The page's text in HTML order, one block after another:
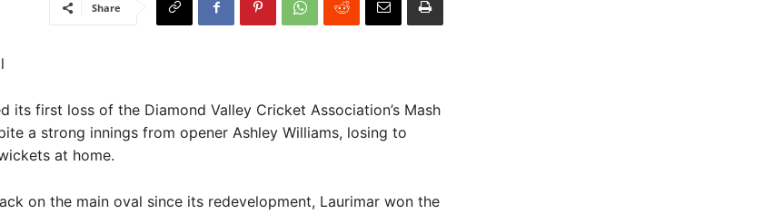
Share
its first loss of the Diamond Valley Cricket Association’s Mash
a strong innings from opener Ashley Williams, losing to
at home.
on the main oval since its redevelopment, Laurimar won the